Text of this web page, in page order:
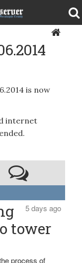
is now
internet
5 days ago
tower
process of